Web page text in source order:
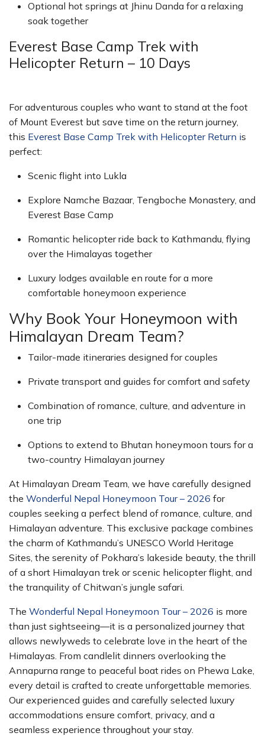
Optional hot springs at Jhinu Danda for a relaxing
soak together
Everest Base Camp Trek with
Helicopter Return – 10 Days
For adventurous couples who want to stand at the foot
of Mount Everest but save time on the return journey,
this Everest Base Camp Trek with Helicopter Return is
perfect:
Scenic flight into Lukla
Explore Namche Bazaar, Tengboche Monastery, and
Everest Base Camp
Romantic helicopter ride back to Kathmandu, flying
over the Himalayas together
Luxury lodges available en route for a more
comfortable honeymoon experience
Why Book Your Honeymoon with
Himalayan Dream Team?
Tailor-made itineraries designed for couples
Private transport and guides for comfort and safety
Combination of romance, culture, and adventure in
one trip
Options to extend to Bhutan honeymoon tours for a
two-country Himalayan journey
At Himalayan Dream Team, we have carefully designed
the Wonderful Nepal Honeymoon Tour – 2026 for
couples seeking a perfect blend of romance, culture, and
Himalayan adventure. This exclusive package combines
the charm of Kathmandu’s UNESCO World Heritage
Sites, the serenity of Pokhara’s lakeside beauty, the thrill
of a short Himalayan trek or scenic helicopter flight, and
the tranquility of Chitwan’s jungle safari.
The Wonderful Nepal Honeymoon Tour – 2026 is more
than just sightseeing—it is a personalized journey that
allows newlyweds to celebrate love in the heart of the
Himalayas. From candlelit dinners overlooking the
Annapurna range to peaceful boat rides on Phewa Lake,
every detail is crafted to create unforgettable memories.
Our experienced guides and carefully selected luxury
accommodations ensure comfort, privacy, and a
seamless experience throughout your stay.